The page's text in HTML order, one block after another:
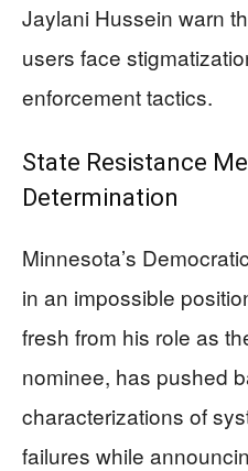
Jaylani Hussein warn
users face
enforcement tactics.
State Resistance
Determination
Minnesota’s
in an impossible
fresh from his role as
nominee, has pushed
characterizations of
failures while